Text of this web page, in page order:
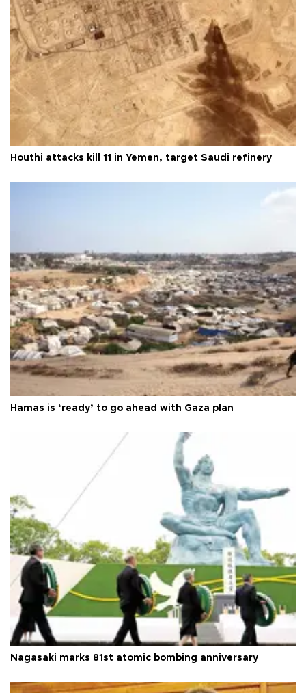
Houthi attacks kill 11 in Yemen, target Saudi refinery
Hamas is ‘ready’ to go ahead with Gaza plan
Nagasaki marks 81st atomic bombing anniversary